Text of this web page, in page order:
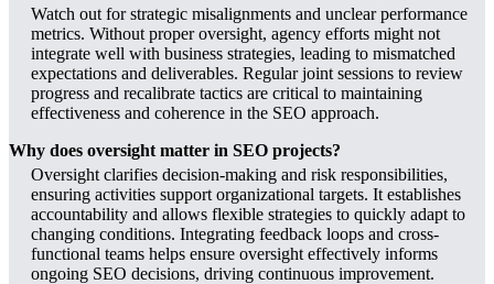
Watch out for strategic misalignments and unclear performance
metrics. Without proper oversight, agency efforts might not
integrate well with business strategies, leading to mismatched
expectations and deliverables. Regular joint sessions to review
progress and recalibrate tactics are critical to maintaining
effectiveness and coherence in the SEO approach.
Why does oversight matter in SEO projects?
Oversight clarifies decision-making and risk responsibilities,
ensuring activities support organizational targets. It establishes
accountability and allows flexible strategies to quickly adapt to
changing conditions. Integrating feedback loops and cross-
functional teams helps ensure oversight effectively informs
ongoing SEO decisions, driving continuous improvement.